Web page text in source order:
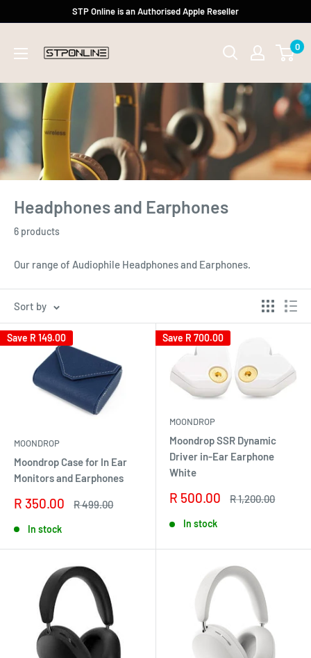
content
STP Online is an Authorised Apple Reseller
0
Headphones and Earphones
6 products
Our range of Audiophile Headphones and Earphones.
Sort by
Save R 149.00
MOONDROP
Moondrop Case for In Ear
Monitors and Earphones
Sale
R 350.00
Regular
R 499.00
In stock
Save R 700.00
MOONDROP
Moondrop SSR Dynamic
Driver in-Ear Earphone
White
Sale
R 500.00
Regular
R 1,200.00
In stock